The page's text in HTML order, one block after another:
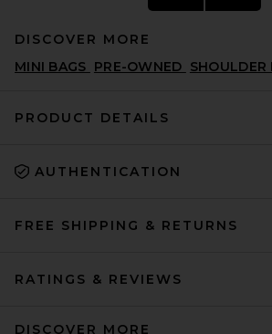
FWRD Renew Gucci GG
$1,450
DISCOVER MORE
MINI BAGS PRE-OWNED SHOULDER
PRODUCT DETAILS
AUTHENTICATION
FREE SHIPPING & RETURNS
RATINGS & REVIEWS
DISCOVER MORE